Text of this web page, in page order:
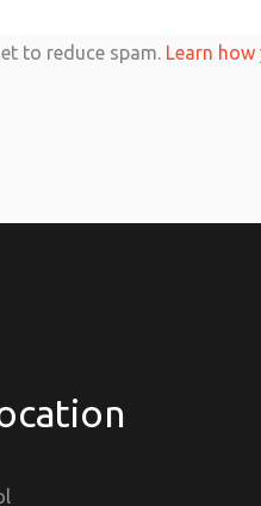
to reduce spam. Learn